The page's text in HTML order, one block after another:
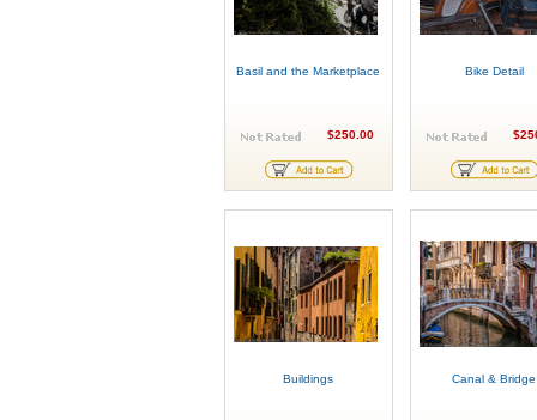
Basil and the Marketplace
$250.00
Bike Detail
Buildings Canal & Bridge